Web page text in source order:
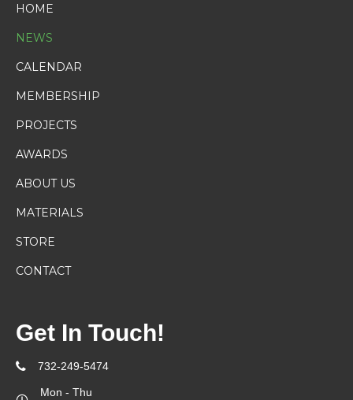
HOME
NEWS
CALENDAR
MEMBERSHIP
PROJECTS
AWARDS
ABOUT US
MATERIALS
STORE
CONTACT
Get In Touch!
732-249-5474
Mon - Thu